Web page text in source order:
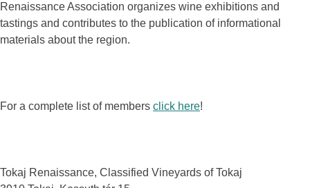
Renaissance Association organizes wine exhibitions and
tastings and contributes to the publication of informational
materials about the region.
For a complete list of members click here!
Tokaj Renaissance, Classified Vineyards of Tokaj